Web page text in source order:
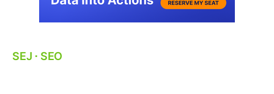
SEJ ⋅ SEO